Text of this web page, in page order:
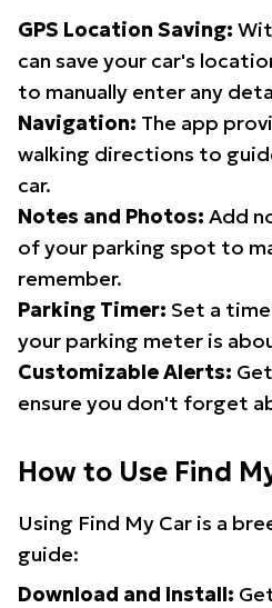
GPS Location Saving:
can save your car's
to manually enter any
Navigation: The app
walking directions to
car.
Notes and Photos: Add
of your parking spot to
remember.
Parking Timer: Set a
your parking meter is
Customizable Alerts:
ensure you don't forget
How to Use Find
Using Find My Car is a
guide:
Download and Install: